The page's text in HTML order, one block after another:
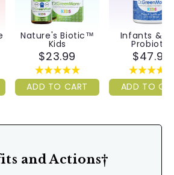
Nature's Biotic™
Kids
$23.99
ADD TO CART
Infants &
Probiotic
$47.99
ADD TO
and Actions†